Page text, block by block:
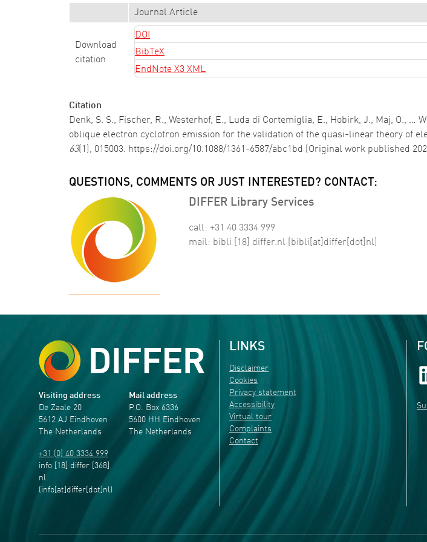
Journal Article
Download
citation
DOI
BibTeX
EndNote X3 XML
Citation
Denk, S. S., Fischer, R., Westerhof, E., Luda di Cortemiglia, E., Hobirk, J., Maj, O.,
oblique electron cyclotron emission for the validation of the quasi-linear theory of
63(1), 015003. https://doi.org/10.1088/1361-6587/abc1bd (Original work published
QUESTIONS, COMMENTS OR JUST INTERESTED? CONTACT:
DIFFER Library Services
call: +31 40 3334 999
mail: bibli [18] differ.nl (bibli[at]differ[dot]nl)
Visiting address
De Zaale 20
5612 AJ Eindhoven
The Netherlands
+31 (0) 40 3334 999
info [18] differ [368]
nl
(info[at]differ[dot]nl)
Mail address
P.O. Box 6336
5600 HH Eindhoven
The Netherlands
LINKS
Disclaimer
Cookies
Privacy statement
Accessibility
Virtual tour
Complaints
Contact